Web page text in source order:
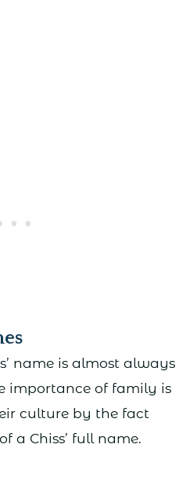
name is almost always
importance of family is
culture by the fact
a Chiss’ full name.